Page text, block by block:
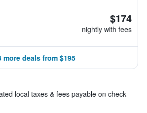
$174
nightly with fees
more deals from $195
local taxes & fees payable on check